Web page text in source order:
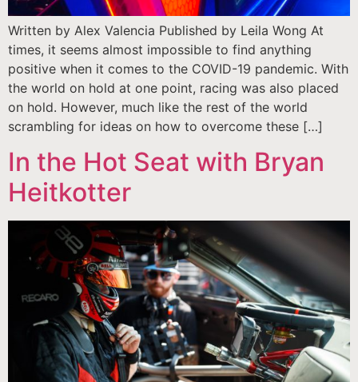
Written by Alex Valencia Published by Leila Wong At
times, it seems almost impossible to find anything
positive when it comes to the COVID-19 pandemic. With
the world on hold at one point, racing was also placed
on hold. However, much like the rest of the world
scrambling for ideas on how to overcome these […]
In the Hot Seat with Bryan
Heitkotter